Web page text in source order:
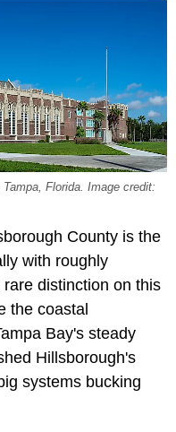
Florida. Image credit:
County is the
with roughly
distinction on this
the coastal
Bay's steady
Hillsborough's
systems bucking